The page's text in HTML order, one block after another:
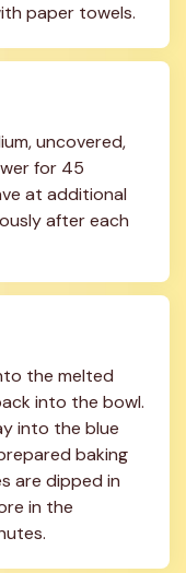
paper towels.
uncovered,
for 45
at additional
after each
the melted
into the bowl.
into the blue
baking
are dipped in
in the